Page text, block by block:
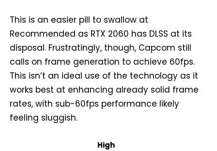
This is an easier pill to swallow at
Recommended as RTX 2060 has DLSS at its
disposal. Frustratingly, though, Capcom still
calls on frame generation to achieve 60fps.
This isn’t an ideal use of the technology as it
works best at enhancing already solid frame
rates, with sub-60fps performance likely
feeling sluggish.
High